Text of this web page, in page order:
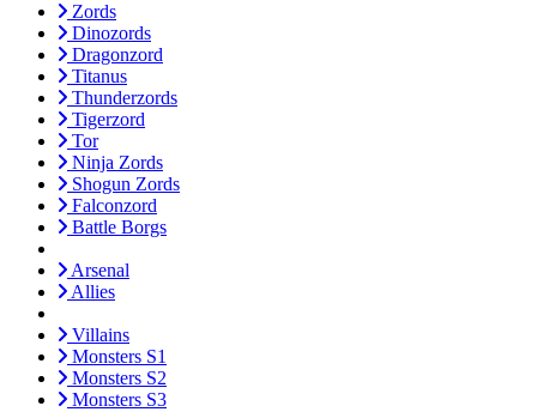
Zords
Dinozords
Dragonzord
Titanus
Thunderzords
Tigerzord
Tor
Ninja Zords
Shogun Zords
Falconzord
Battle Borgs
Arsenal
Allies
Villains
Monsters S1
Monsters S2
Monsters S3